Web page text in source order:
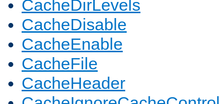
CacheDirLevels
CacheDisable
CacheEnable
CacheFile
CacheHeader